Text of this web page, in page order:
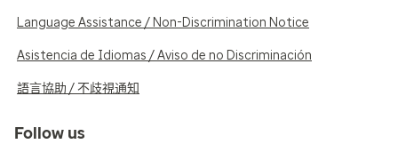
Language Assistance / Non-Discrimination Notice
Asistencia de Idiomas / Aviso de no Discriminación
語言協助 / 不歧視通知
Follow us